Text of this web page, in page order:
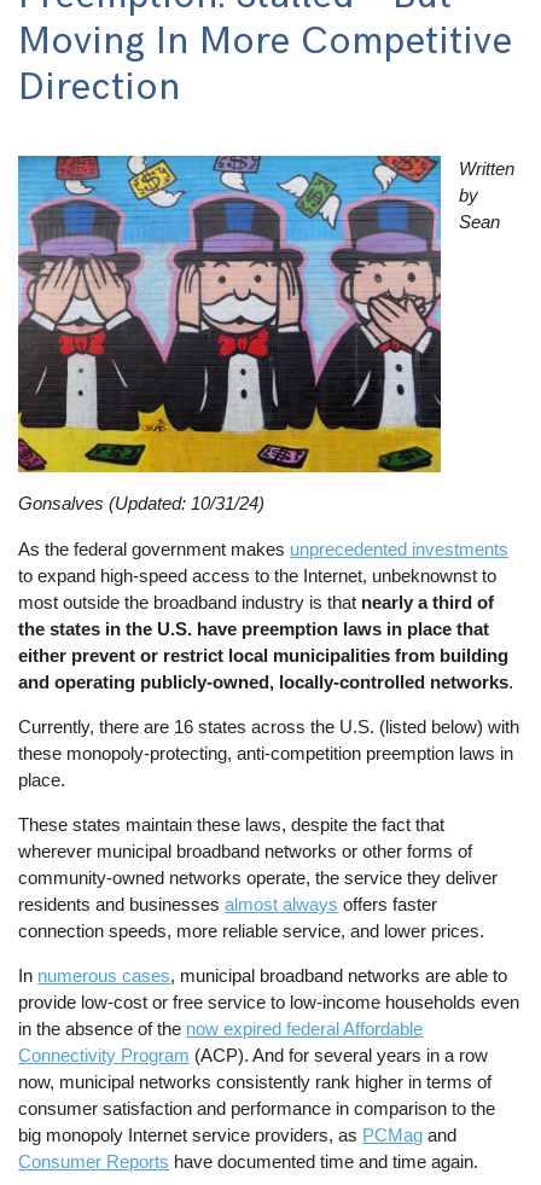
Moving In More Competitive
Direction
Image
Written
by
Sean
Gonsalves (Updated: 10/31/24)
As the federal government makes unprecedented investments
to expand high-speed access to the Internet, unbeknownst to
most outside the broadband industry is that nearly a third of
the states in the U.S. have preemption laws in place that
either prevent or restrict local municipalities from building
and operating publicly-owned, locally-controlled networks.
Currently, there are 16 states across the U.S. (listed below) with
these monopoly-protecting, anti-competition preemption laws in
place.
These states maintain these laws, despite the fact that
wherever municipal broadband networks or other forms of
community-owned networks operate, the service they deliver
residents and businessesalmost always offers faster
connection speeds, more reliable service, and lower prices.
In numerous cases, municipal broadband networks are able to
provide low-cost or free service to low-income households even
in the absence of the now expired federal Affordable
Connectivity Program (ACP). And for several years in a row
now, municipal networks consistently rank higher in terms of
consumer satisfaction and performance in comparison to the
big monopoly Internet service providers, as PCMag and
Consumer Reports have documented time and time again.